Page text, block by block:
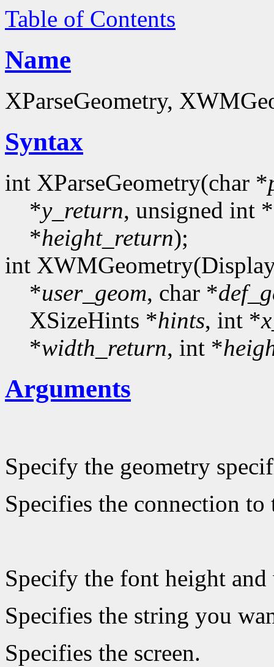
Table of Contents
Name
XParseGeometry,
Syntax
int XParseGeometry(char *
*y_return, unsigned int *
*height_return);
int
*user_geom, char *
XSizeHints *hints, int *
*width_return, int *
Arguments
Specify the geometry
Specifies the connection to
Specify the font height
Specifies the string you
Specifies the screen.